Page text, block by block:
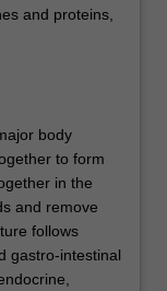
and proteins,
body
to form
in the
and remove
follows
gastro-intestinal